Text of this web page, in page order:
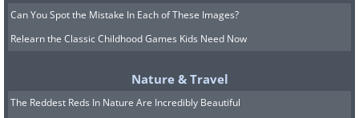
7. A boy with his boar, 1930
Can You Spot the Mistake In Each of These Images?
Relearn the Classic Childhood Games Kids Need Now
Nature & Travel
The Reddest Reds In Nature Are Incredibly Beautiful